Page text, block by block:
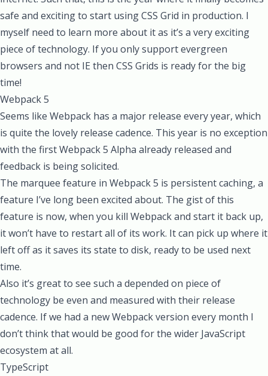
safe and exciting to start using CSS Grid in production. I
myself need to learn more about it as it’s a very exciting
piece of technology. If you only support evergreen
browsers and not IE then CSS Grids is ready for the big
time!
Webpack 5
Seems like Webpack has a major release every year, which
is quite the lovely release cadence. This year is no exception
with the firstWebpack 5 Alpha already released and
feedback is being solicited.
The marquee feature in Webpack 5 is persistent caching, a
feature I’ve long been excited about. The gist of this
feature is now, when you kill Webpack and start it back up,
it won’t have to restart all of its work. It can pick up where it
left off as it saves its state to disk, ready to be used next
time.
Also it’s great to see such a depended on piece of
technology be even and measured with their release
cadence. If we had a new Webpack version every month I
don’t think that would be good for the wider JavaScript
ecosystem at all.
TypeScript